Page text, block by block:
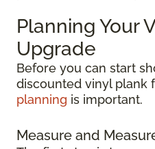
Planning Your
Upgrade
Before you can start
discounted vinyl plank
planning is important.
Measure and